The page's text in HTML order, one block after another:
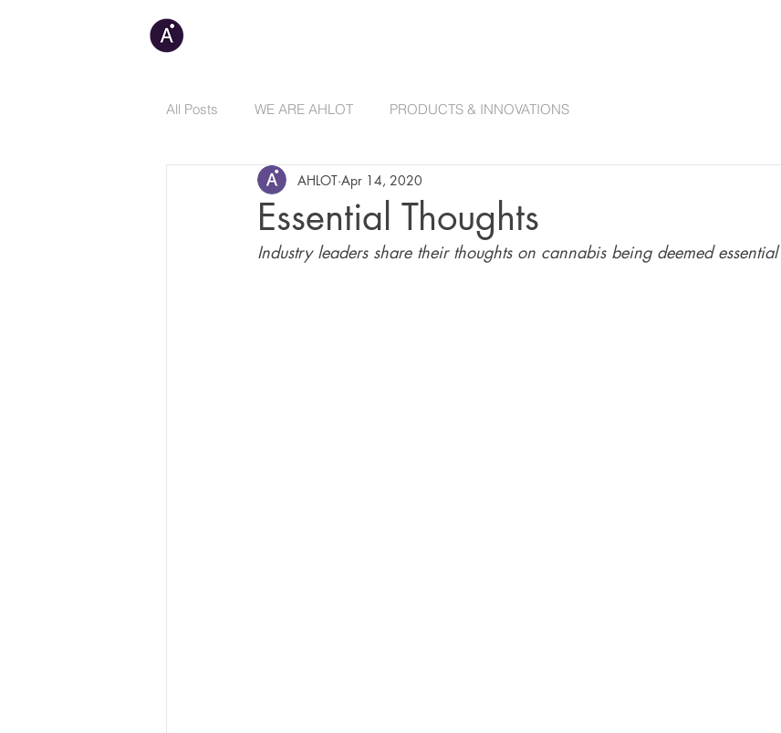
All Posts WE ARE AHLOT PRODUCTS & INNOVATIONS
Essential Thoughts
AHLOT Apr 14, 2020
Industry leaders share their thoughts on cannabis being deemed essential